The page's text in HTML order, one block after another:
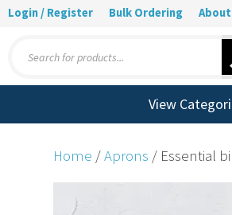
Login / Register Bulk Ordering About
search
View
Home /Aprons / Essential